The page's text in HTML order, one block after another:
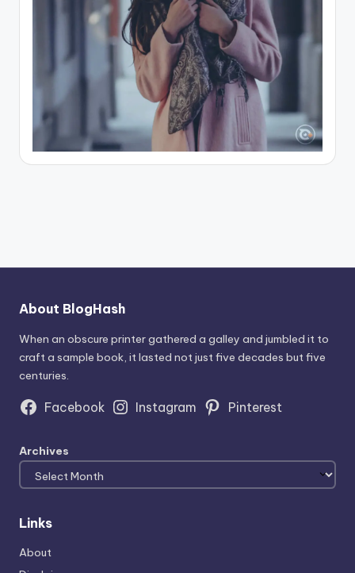
About BlogHash
When an obscure printer gathered a galley and jumbled it to
craft a sample book, it lasted not just five decades but five
centuries.
Facebook Instagram Pinterest
Archives
Links
About